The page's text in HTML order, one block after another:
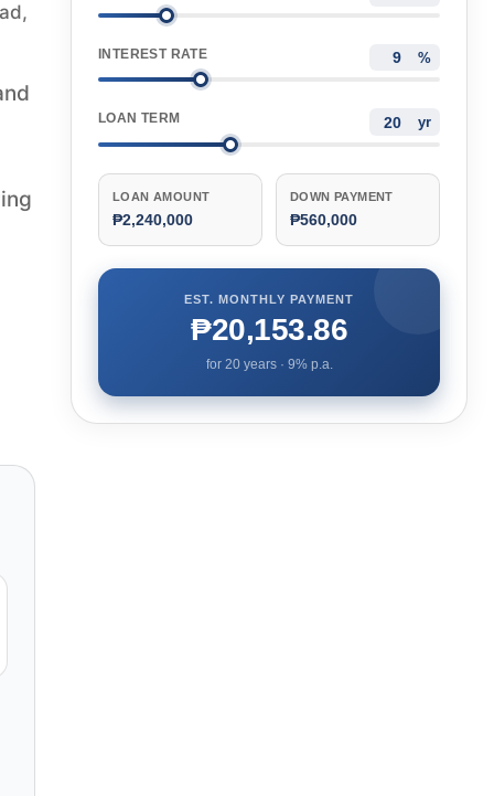
INTEREST RATE %
LOAN TERM yr
LOAN AMOUNT
₱2,240,000
DOWN PAYMENT
₱560,000
EST. MONTHLY PAYMENT
₱20,153.86
for 20years · 9% p.a.